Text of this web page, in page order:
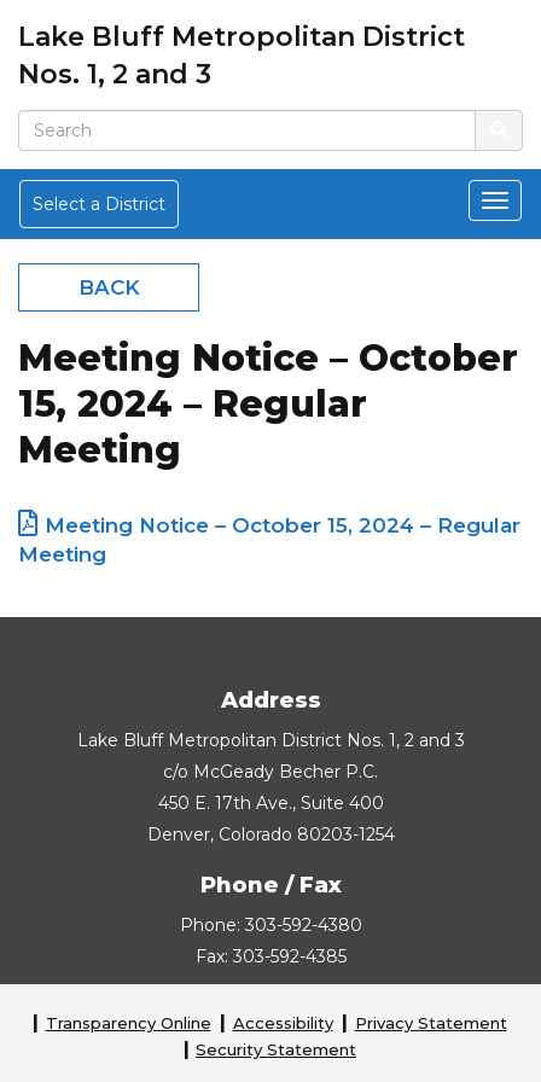
Lake Bluff Metropolitan District
Nos. 1, 2 and 3
Select a District
BACK
Meeting Notice – October
15, 2024 – Regular
Meeting
Meeting Notice – October 15, 2024 – Regular
Meeting
Address
Lake Bluff Metropolitan District Nos. 1, 2 and 3
c/o McGeady Becher P.C.
450 E. 17th Ave., Suite 400
Denver, Colorado 80203-1254
Phone / Fax
Phone: 303-592-4380
Fax: 303-592-4385
Transparency Online Accessibility
Privacy Statement
Security Statement